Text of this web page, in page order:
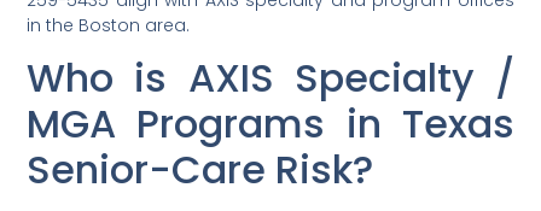
in the Boston area.
Who is AXIS Specialty /
MGA Programs in Texas
Senior-Care Risk?